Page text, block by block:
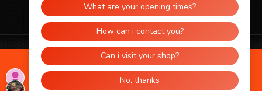
© 2026 BBGUNS4LESS. ALL RIGHTS
RESERVED.